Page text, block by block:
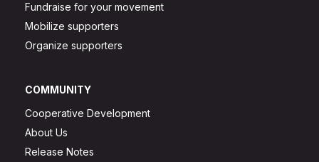
Fundraise for your movement
Mobilize supporters
Organize supporters
COMMUNITY
Cooperative Development
About Us
Release Notes